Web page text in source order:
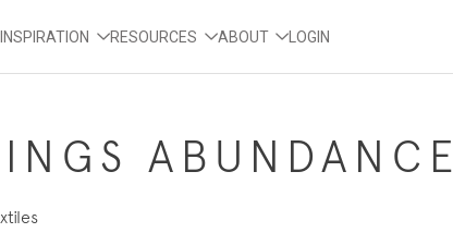
INSPIRATION RESOURCES ABOUT LOGIN
ABUNDANCE